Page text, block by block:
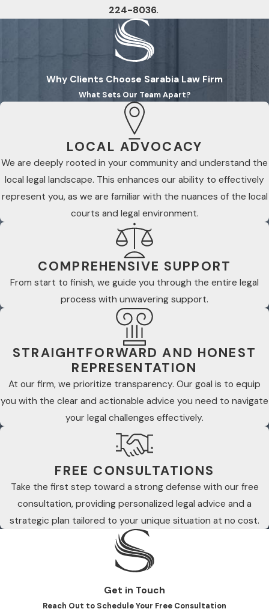
224-8036.
Why Clients Choose Sarabia Law Firm
What Sets Our Team Apart?
LOCAL ADVOCACY
We are deeply rooted in your community and understand the
local legal landscape. This enhances our ability to effectively
represent you, as we are familiar with the nuances of the local
courts and legal environment.
COMPREHENSIVE SUPPORT
From start to finish, we guide you through the entire legal
process with unwavering support.
STRAIGHTFORWARD AND HONEST
REPRESENTATION
At our firm, we prioritize transparency. Our goal is to equip
you with the clear and actionable advice you need to navigate
your legal challenges effectively.
FREE CONSULTATIONS
Take the first step toward a strong defense with our free
consultation, providing personalized legal advice and a
strategic plan tailored to your unique situation at no cost.
Get in Touch
Reach Out to Schedule Your Free Consultation